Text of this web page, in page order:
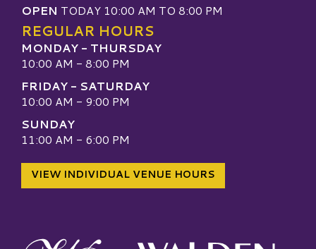
OPEN TODAY 10:00 AM TO 8:00 PM
REGULAR HOURS
MONDAY - THURSDAY
10:00 AM - 8:00 PM
FRIDAY - SATURDAY
10:00 AM - 9:00 PM
SUNDAY
11:00 AM - 6:00 PM
VIEW INDIVIDUAL VENUE HOURS